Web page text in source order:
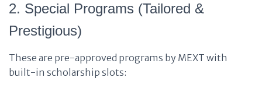
2. Special Programs (Tailored &
Prestigious)
These are pre-approved programs by MEXT with
built-in scholarship slots: